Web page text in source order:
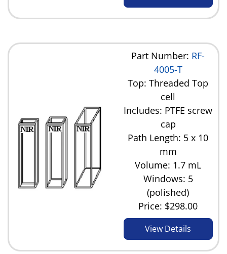
Part Number: RF-
4005-T
Top: Threaded Top
cell
Includes: PTFE screw
cap
Path Length: 5 x 10
mm
Volume: 1.7 mL
Windows: 5
(polished)
Price: $298.00
View Details